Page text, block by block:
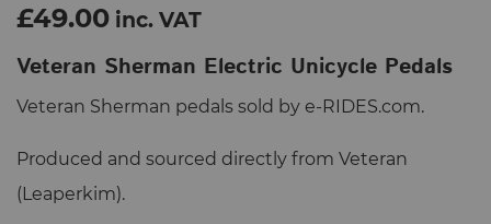
£49.00 inc. VAT
Veteran Sherman Electric Unicycle Pedals
Veteran Sherman pedals sold by e-RIDES.com.
Produced and sourced directly from Veteran
(Leaperkim).